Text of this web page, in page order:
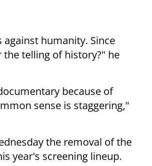
humanity. Since
telling of history?" he
because of
sense is staggering,"
the removal of the
year's screening lineup.